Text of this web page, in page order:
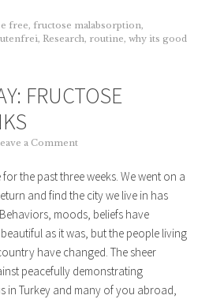
free,fructose malabsorption,
, Research, routine,why its good
FRUCTOSE
a Comment
the past three weeks. We went on a
and find the city we live in has
moods, beliefs have
as it was, but the people living
have changed. The sheer
peacefully demonstrating
in Turkey and many of you abroad,